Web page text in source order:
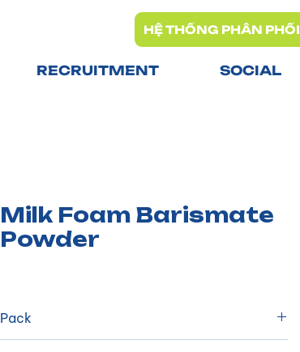
HỆ THỐNG PHÂN PHỐI
RECRUITMENT SOCIAL
Milk Foam Barismate
Powder
Pack